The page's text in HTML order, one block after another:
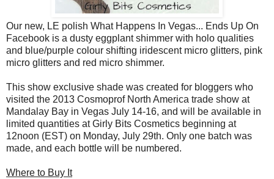
Our new, LE polish What Happens In Vegas... Ends Up On
Facebook is a dusty eggplant shimmer with holo qualities
and blue/purple colour shifting iridescent micro glitters, pink
micro glitters and red micro shimmer.
This show exclusive shade was created for bloggers who
visited the 2013 Cosmoprof North America trade show at
Mandalay Bay in Vegas July 14-16, and will be available in
limited quantities at Girly Bits Cosmetics beginning at
12noon (EST) on Monday, July 29th. Only one batch was
made, and each bottle will be numbered.
Where to Buy It